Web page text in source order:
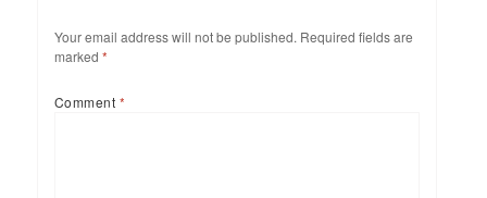
Your email address will not be published. Required fields are
marked *
Comment *